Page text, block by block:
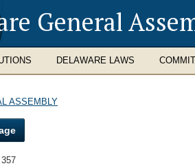
General
DELAWARE LAWS
ASSEMBLY